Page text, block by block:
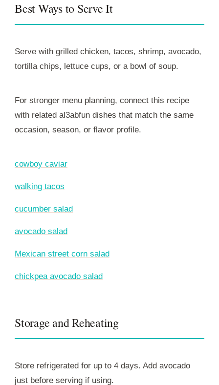
Best Ways to Serve It
Serve with grilled chicken, tacos, shrimp, avocado,
tortilla chips, lettuce cups, or a bowl of soup.
For stronger menu planning, connect this recipe
with related al3abfun dishes that match the same
occasion, season, or flavor profile.
cowboy caviar
walking tacos
cucumber salad
avocado salad
Mexican street corn salad
chickpea avocado salad
Storage and Reheating
Store refrigerated for up to 4 days. Add avocado
just before serving if using.